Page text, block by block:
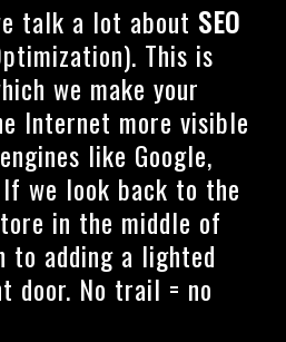
talk a lot about SEO
This is
we make your
Internet more visible
like Google,
If we look back to the
in the middle of
to adding a lighted
No trail = no